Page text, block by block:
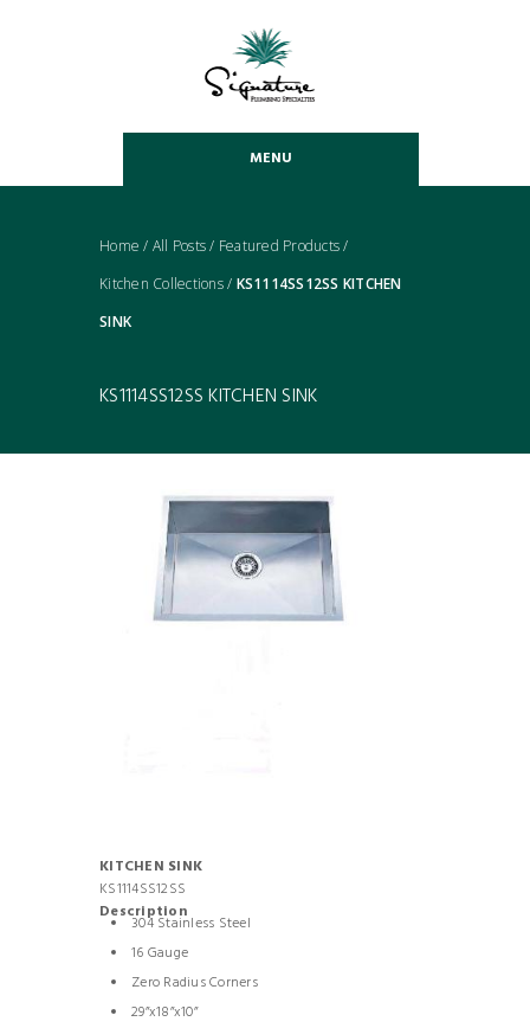
MENU
Home / All Posts/ Featured Products/
Kitchen Collections/ KS1114SS12SS KITCHEN
SINK
KS1114SS12SS KITCHEN SINK
KITCHEN SINK
KS1114SS12SS
Description
304 Stainless Steel
16 Gauge
Zero Radius Corners
29”x18”x10”